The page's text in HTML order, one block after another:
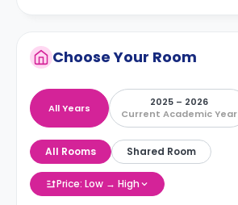
Choose Your Room
All Years
2025 – 2026
Current Academic Year
All Rooms Shared Room
Price: Low → High